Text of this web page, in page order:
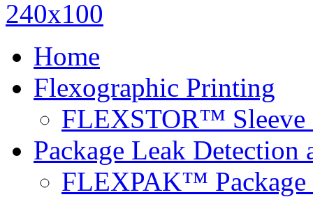
Home
Flexographic Printing
FLEXSTOR™ Sleeve
Package Leak Detection
FLEXPAK™ Package